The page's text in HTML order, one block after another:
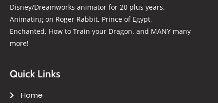
Disney/Dreamworks animator for 20 plus years.
Animating on Roger Rabbit, Prince of Egypt,
Enchanted, How to Train your Dragon. and MANY many
more!
Quick Links
Home